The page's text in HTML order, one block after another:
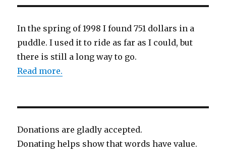
In the spring of 1998 I found 751 dollars in a
puddle. I used it to ride as far as I could, but
there is still a long way to go.
Read more.
Donations are gladly accepted.
Donating helps show that words have value.